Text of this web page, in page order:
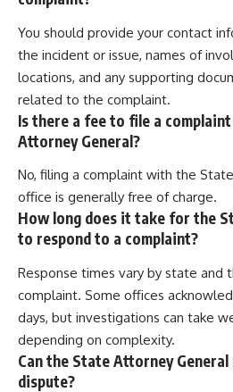
You should provide your contact
the incident or issue, names of
locations, and any supporting
related to the complaint.
Is there a fee to file a
Attorney General?
No, filing a complaint with the
office is generally free of charge.
How long does it take for the
to respond to a complaint?
Response times vary by state and
complaint. Some offices
days, but investigations can take
depending on complexity.
Can the State Attorney
dispute?